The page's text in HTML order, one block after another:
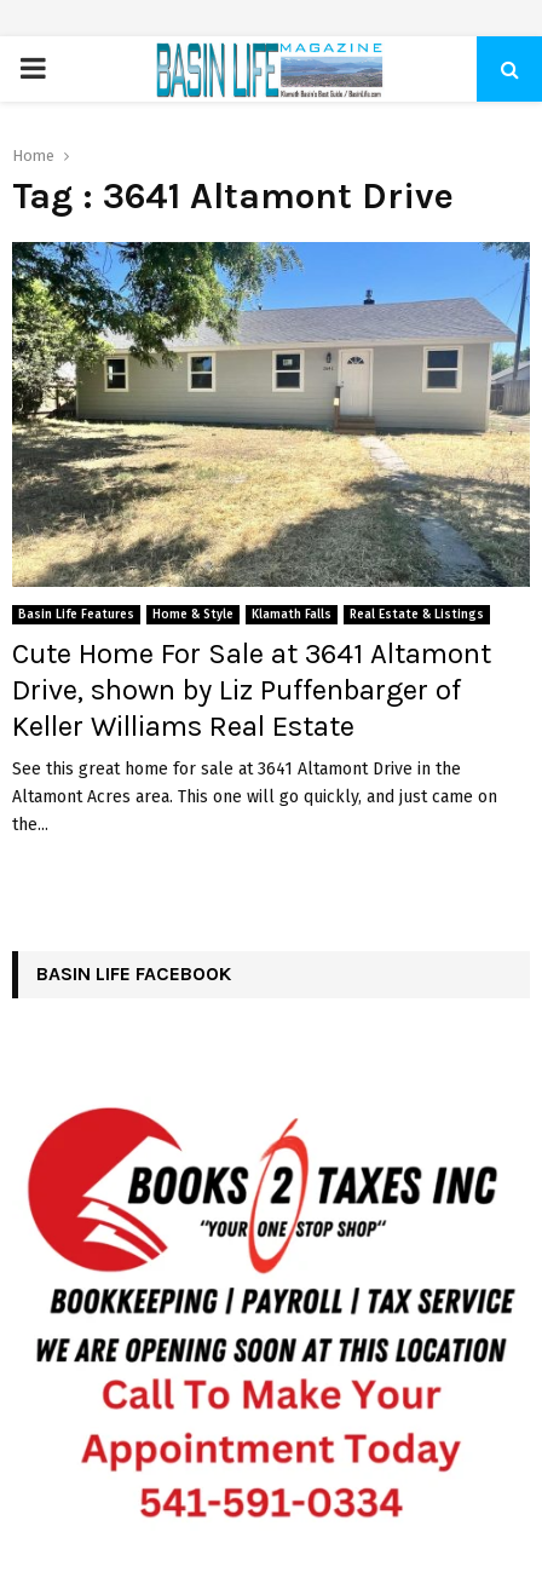
PRIMARY
Home
Tag : 3641 Altamont Drive
Basin Life Features Home & Style Klamath Falls Real Estate & Listings
Cute Home For Sale at 3641 Altamont
Drive, shown by Liz Puffenbarger of
Keller Williams Real Estate
See this great home for sale at 3641 Altamont Drive in the
Altamont Acres area. This one will go quickly, and just came on
the...
BASIN LIFE FACEBOOK